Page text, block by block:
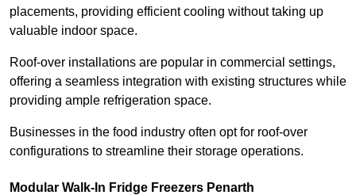
placements, providing efficient cooling without taking up
valuable indoor space.
Roof-over installations are popular in commercial settings,
offering a seamless integration with existing structures while
providing ample refrigeration space.
Businesses in the food industry often opt for roof-over
configurations to streamline their storage operations.
Modular Walk-In Fridge Freezers Penarth